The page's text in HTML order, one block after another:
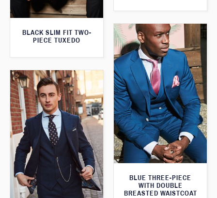
BLACK SLIM FIT TWO-
PIECE TUXEDO
BLUE THREE-PIECE
WITH DOUBLE
BREASTED WAISTCOAT